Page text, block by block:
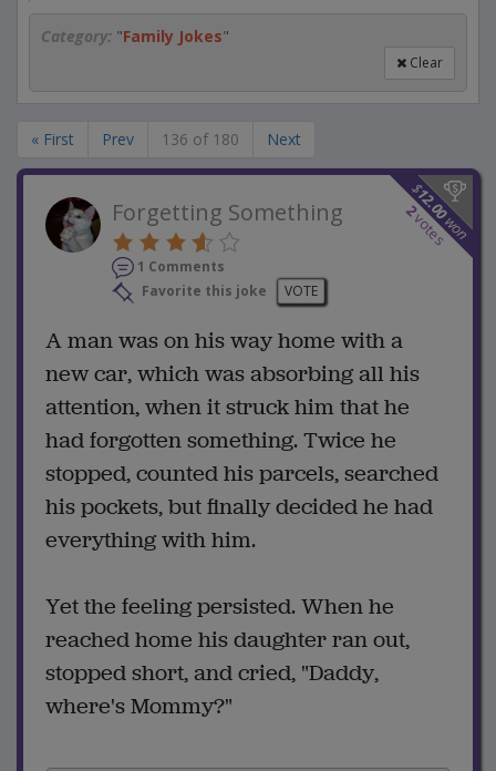
Category: "Family Jokes"
Clear
« First Prev 136 of 180 Next
$
12.00
won
2
votes
Forgetting Something
1 Comments
Favorite this joke
VOTE
A man was on his way home with a
new car, which was absorbing all his
attention, when it struck him that he
had forgotten something. Twice he
stopped, counted his parcels, searched
his pockets, but finally decided he had
everything with him.
Yet the feeling persisted. When he
reached home his daughter ran out,
stopped short, and cried, "Daddy,
where's Mommy?"